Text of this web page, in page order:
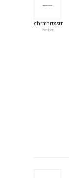
chrmhrtsstr
Member